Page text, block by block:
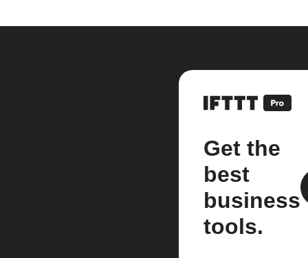
Get the
best
business
tools.